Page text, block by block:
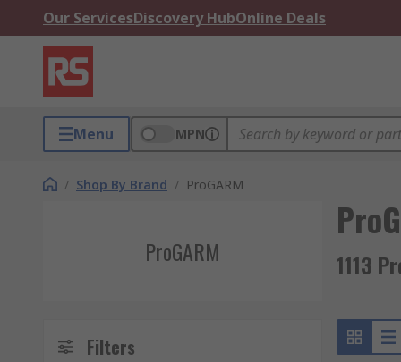
Our ServicesDiscovery HubOnline Deals
Menu MPN
/ Shop By Brand / ProGARM
ProGARM 1113
Filters